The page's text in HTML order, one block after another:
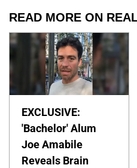
READ MORE ON
EXCLUSIVE:
'Bachelor' Alum
Joe Amabile
Reveals Brain